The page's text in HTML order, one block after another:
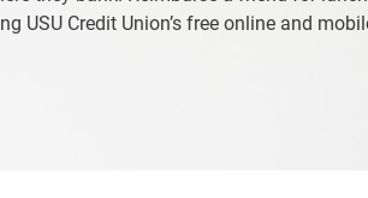
USU Credit Union’s free online and